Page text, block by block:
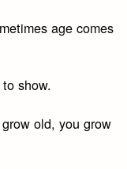
age comes
show.
old, you grow